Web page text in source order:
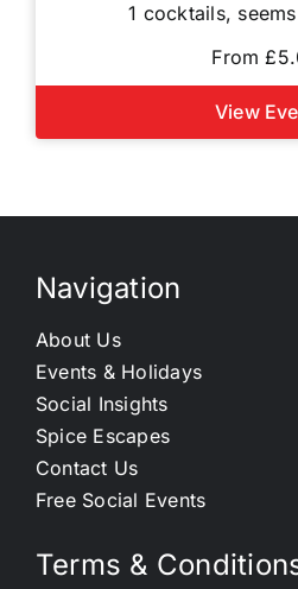
1 cocktails,
From
View
Navigation
About Us
Events & Holidays
Social Insights
Spice Escapes
Contact Us
Free Social Events
Terms &